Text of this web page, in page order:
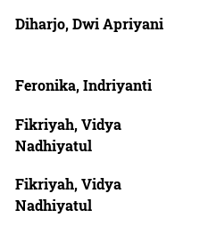
Diharjo, Dwi Apriyani
Feronika, Indriyanti
Fikriyah, Vidya
Nadhiyatul
Fikriyah, Vidya
Nadhiyatul